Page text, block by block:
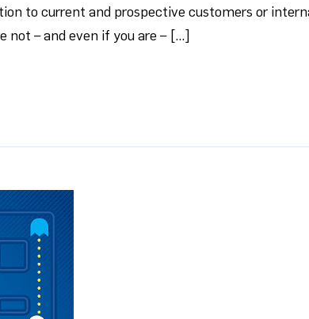
to current and prospective customers or
not – and even if you are – […]